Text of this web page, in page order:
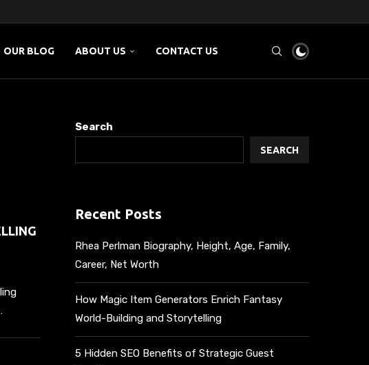
BUILDING AND...
OUR BLOG ABOUT US CONTACT US
Search
SEARCH
Recent Posts
Rhea Perlman Biography, Height, Age, Family,
Career, Net Worth
How Magic Item Generators Enrich Fantasy
World-Building and Storytelling
5 Hidden SEO Benefits of Strategic Guest